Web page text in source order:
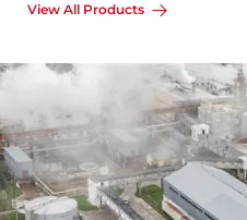
View All Products